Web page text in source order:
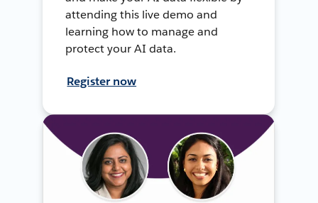
attending this live demo and
learning how to manage and
protect your AI data.
Register now